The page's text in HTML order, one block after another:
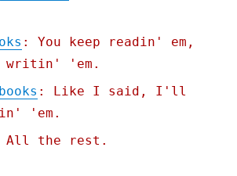
: You keep readin' em,
'em.
: Like I said, I'll
'em.
All the rest.